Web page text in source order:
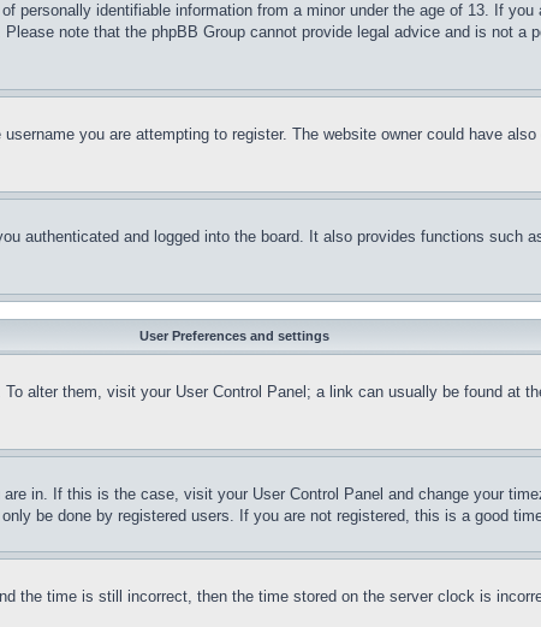
personally identifiable information from a minor under the age of 13. If
note that the phpBB Group cannot provide legal advice and is not
you are attempting to register. The website owner could have
authenticated and logged into the board. It also provides functions such
User Preferences and settings
alter them, visit your User Control Panel; a link can usually be found at
in. If this is the case, visit your User Control Panel and change your
be done by registered users. If you are not registered, this is a good
the time is still incorrect, then the time stored on the server clock is